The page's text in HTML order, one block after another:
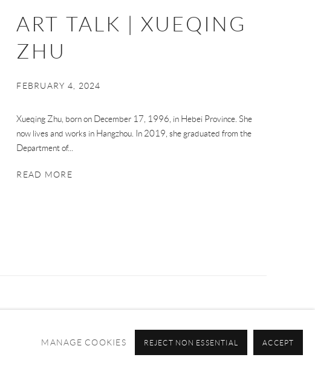
ART TALK | XUEQING
ZHU
FEBRUARY 4, 2024
Xueqing Zhu, born on December 17, 1996, in Hebei Province. She
now lives and works in Hangzhou. In 2019, she graduated from the
Department of...
READ MORE
MANAGE COOKIES REJECT NON ESSENTIAL ACCEPT